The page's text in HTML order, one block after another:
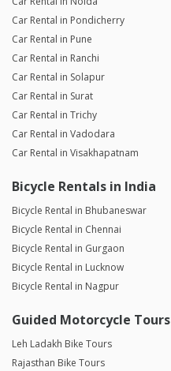
Car Rental in Pondicherry
Car Rental in Pune
Car Rental in Ranchi
Car Rental in Solapur
Car Rental in Surat
Car Rental in Trichy
Car Rental in Vadodara
Car Rental in Visakhapatnam
Bicycle Rentals in India
Bicycle Rental in Bhubaneswar
Bicycle Rental in Chennai
Bicycle Rental in Gurgaon
Bicycle Rental in Lucknow
Bicycle Rental in Nagpur
Guided Motorcycle Tours
Leh Ladakh Bike Tours
Rajasthan Bike Tours